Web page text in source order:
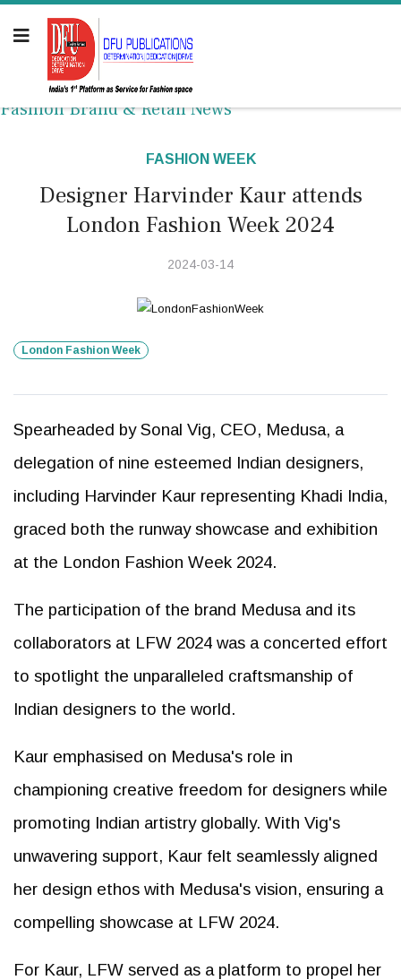
Fashion Brand & Retail News
FASHION WEEK
Designer Harvinder Kaur attends
London Fashion Week 2024
2024-03-14
London Fashion Week
Spearheaded by Sonal Vig, CEO, Medusa, a
delegation of nine esteemed Indian designers,
including Harvinder Kaur representing Khadi India,
graced both the runway showcase and exhibition
at the London Fashion Week 2024.
The participation of the brand Medusa and its
collaborators at LFW 2024 was a concerted effort
to spotlight the unparalleled craftsmanship of
Indian designers to the world.
Kaur emphasised on Medusa's role in
championing creative freedom for designers while
promoting Indian artistry globally. With Vig's
unwavering support, Kaur felt seamlessly aligned
her design ethos with Medusa's vision, ensuring a
compelling showcase at LFW 2024.
For Kaur, LFW served as a platform to propel her